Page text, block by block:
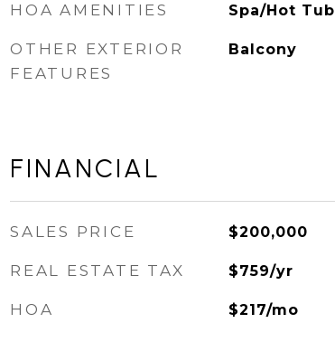
HOA AMENITIES Spa/Hot Tub
OTHER EXTERIOR
FEATURES
Balcony
FINANCIAL
SALES PRICE $200,000
REAL ESTATE TAX $759/yr
HOA $217/mo